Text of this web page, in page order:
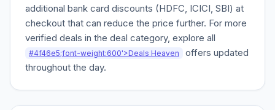
additional bank card discounts (HDFC, ICICI, SBI) at
checkout that can reduce the price further. For more
verified deals in the deal category, explore all
#4f46e5;font-weight:600'>Deals Heaven
offers updated
throughout the day.